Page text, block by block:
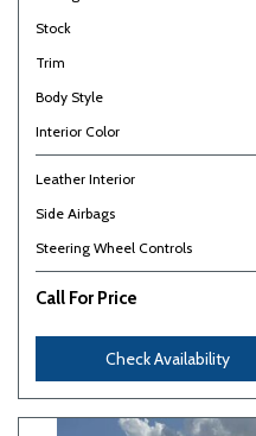
Stock
Trim
Body Style
Interior Color
Leather Interior
Side Airbags
Steering Wheel Controls
Call For Price
Check Availability